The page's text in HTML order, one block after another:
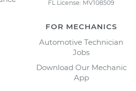
FL License: MV108509
FOR MECHANICS
Automotive Technician
Jobs
Download Our Mechanic
App